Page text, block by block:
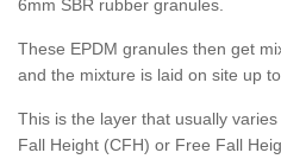
6mm SBR rubber granules.
These EPDM granules then get
and the mixture is laid on site up
This is the layer that usually
Fall Height (CFH) or Free Fall